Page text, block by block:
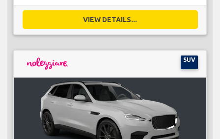
VIEW DETAILS...
SUV